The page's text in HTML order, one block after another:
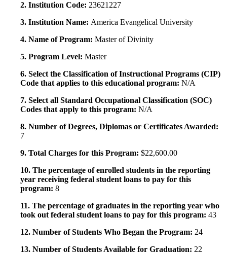
2. Institution Code: 23621227
3. Institution Name: America Evangelical University
4. Name of Program: Master of Divinity
5. Program Level: Master
6. Select the Classification of Instructional Programs (CIP)
Code that applies to this educational program: N/A
7. Select all Standard Occupational Classification (SOC)
Codes that apply to this program: N/A
8. Number of Degrees, Diplomas or Certificates Awarded:
7
9. Total Charges for this Program: $22,600.00
10. The percentage of enrolled students in the reporting
year receiving federal student loans to pay for this
program: 8
11. The percentage of graduates in the reporting year who
took out federal student loans to pay for this program: 43
12. Number of Students Who Began the Program: 24
13. Number of Students Available for Graduation: 22